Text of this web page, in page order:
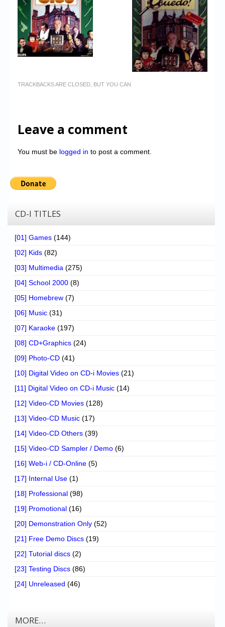
TRACKBACKS ARE CLOSED, BUT YOU CAN
Leave a comment
You must be logged in to post a comment.
CD-I TITLES
[01] Games (144)
[02] Kids (82)
[03] Multimedia (275)
[04] School 2000 (8)
[05] Homebrew (7)
[06] Music (31)
[07] Karaoke (197)
[08] CD+Graphics (24)
[09] Photo-CD (41)
[10] Digital Video on CD-i Movies (21)
[11] Digital Video on CD-i Music (14)
[12] Video-CD Movies (128)
[13] Video-CD Music (17)
[14] Video-CD Others (39)
[15] Video-CD Sampler / Demo (6)
[16] Web-i / CD-Online (5)
[17] Internal Use (1)
[18] Professional (98)
[19] Promotional (16)
[20] Demonstration Only (52)
[21] Free Demo Discs (19)
[22] Tutorial discs (2)
[23] Testing Discs (86)
[24] Unreleased (46)
MORE…